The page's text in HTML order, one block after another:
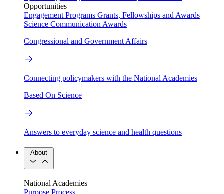
Opportunities
Engagement Programs Grants, Fellowships and Awards
Science Communication Awards
Congressional and Government Affairs
Connecting policymakers with the National Academies
Based On Science
Answers to everyday science and health questions
About
National Academies
Purpose Process